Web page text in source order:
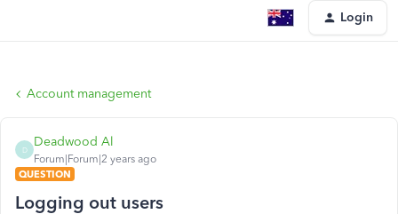
Login
Account management
D
Deadwood Al
Forum|Forum|2 years ago
QUESTION
Logging out users